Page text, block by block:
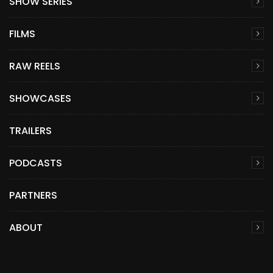
FILMS
RAW REELS
SHOWCASES
TRAILERS
PODCASTS
PARTNERS
ABOUT